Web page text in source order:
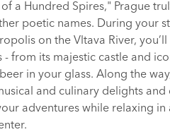
a Hundred Spires," Prague
poetic names. During your
on the Vltava River,
- from its majestic castle and
in your glass. Along the
and culinary delights and
adventures while relaxing in